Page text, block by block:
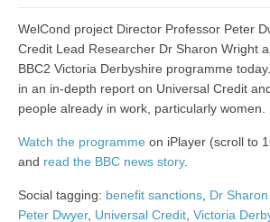
WelCond project Director Professor Peter
Credit Lead Researcher Dr Sharon Wright
BBC2 Victoria Derbyshire programme
in an in-depth report on Universal Credit
people already in work, particularly women.
Watch the programme on iPlayer (scroll to
and read the BBC news story.
Social tagging: benefit sanctions, Dr
Peter Dwyer, Universal Credit, Victoria